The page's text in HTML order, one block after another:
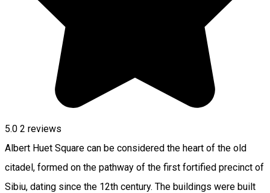
5.0 2 reviews
Albert Huet Square can be considered the heart of the old
citadel, formed on the pathway of the first fortified precinct of
Sibiu, dating since the 12th century. The buildings were built